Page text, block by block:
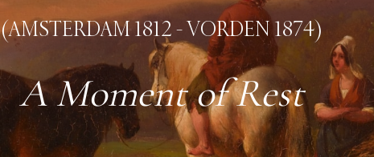
(AMSTERDAM 1812 - VORDEN 1874)
A Moment of Rest